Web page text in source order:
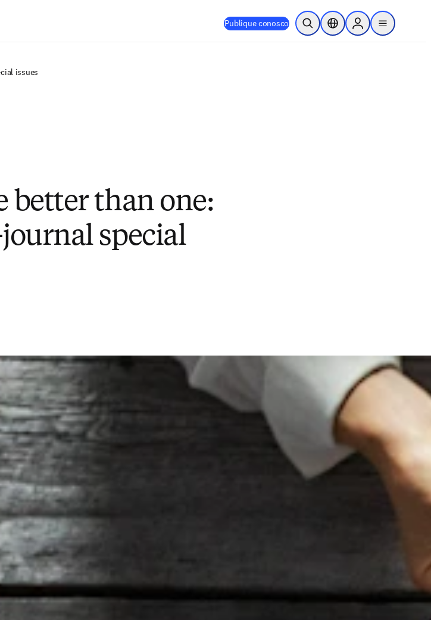
Publique conosco Pesquisa aberta
Seletor de localização
Sign in to products
menu
issues
better than one:
special